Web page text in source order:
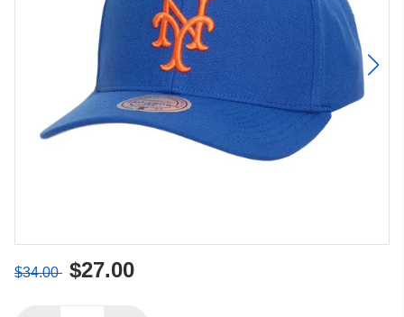
$34.00 $27.00